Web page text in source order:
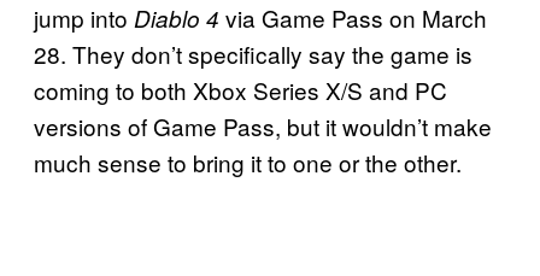
jump into Diablo 4 via Game Pass on March
28. They don’t specifically say the game is
coming to both Xbox Series X/S and PC
versions of Game Pass, but it wouldn’t make
much sense to bring it to one or the other.